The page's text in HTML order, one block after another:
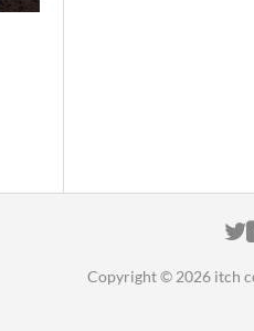
Copyright © 2026 itch